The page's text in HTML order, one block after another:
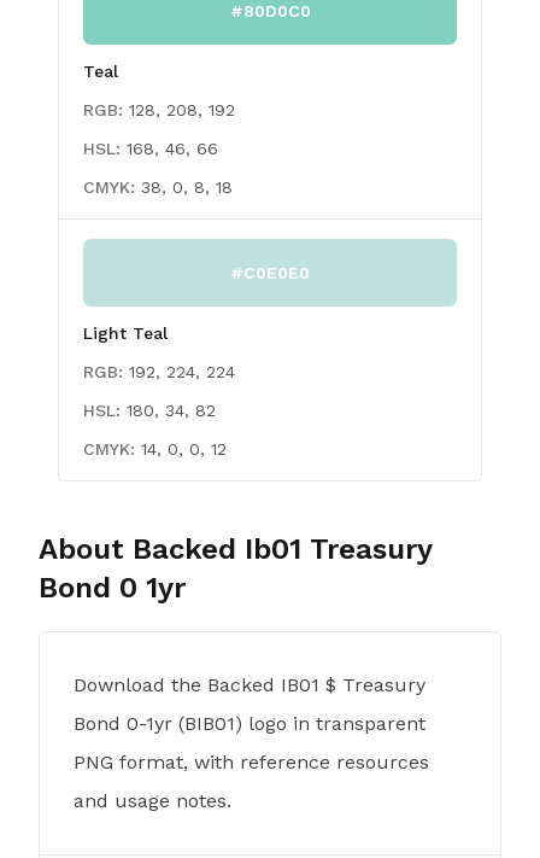
#80D0C0
Teal
RGB: 128, 208, 192
HSL: 168, 46, 66
CMYK: 38, 0, 8, 18
#C0E0E0
Light Teal
RGB: 192, 224, 224
HSL: 180, 34, 82
CMYK: 14, 0, 0, 12
About Backed Ib01 Treasury
Bond 0 1yr
Download the Backed IB01 $ Treasury
Bond 0-1yr (BIB01) logo in transparent
PNG format, with reference resources
and usage notes.